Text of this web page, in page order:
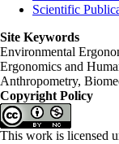
Scientific
Site Keywords
Environmental
Ergonomics and
Anthropometry,
Copyright Policy
This work is licensed